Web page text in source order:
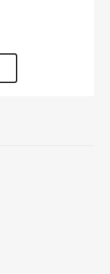
product